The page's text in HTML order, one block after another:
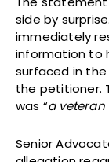
side by
immediately
information to
surfaced in
the petitioner.
was “a
Senior